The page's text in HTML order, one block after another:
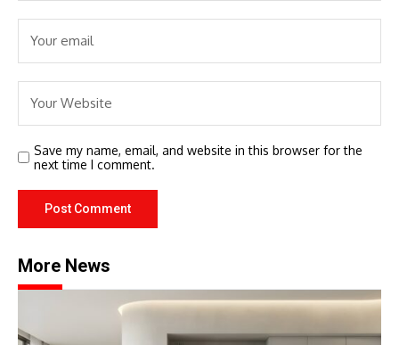
Save my name, email, and website in this browser for the
next time I comment.
More News